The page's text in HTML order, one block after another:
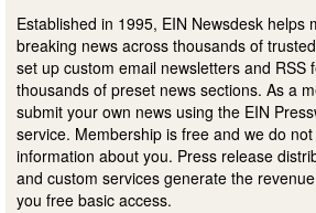
Established in 1995, EIN Newsdesk helps
breaking news across thousands of
set up custom email newsletters and RSS
thousands of preset news sections. As a
submit your own news using the EIN
service. Membership is free and we do
information about you. Press release
and custom services generate the
you free basic access.